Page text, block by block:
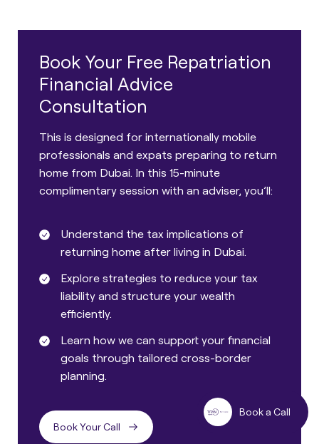
Book Your Free Repatriation
Financial Advice
Consultation
This is designed for internationally mobile
professionals and expats preparing to return
home from Dubai. In this 15-minute
complimentary session with an adviser, you’ll:
Understand the tax implications of
returning home after living in Dubai.
Explore strategies to reduce your tax
liability and structure your wealth
efficiently.
Learn how we can support your financial
goals through tailored cross-border
planning.
Book Your Call
Book a Call